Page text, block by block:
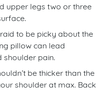
upper legs two or three
to be picky about the
pillow can lead
shoulder pain.
be thicker than the
shoulder at max. Back